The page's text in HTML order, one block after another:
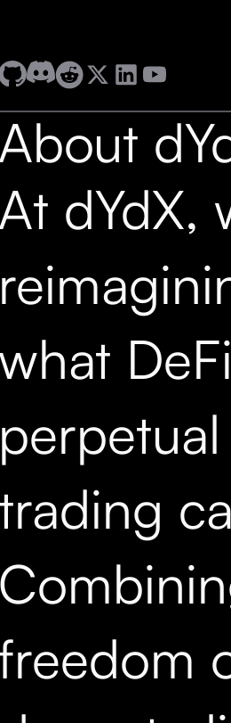
About
At dYdX,
what
perpetual
trading
freedom